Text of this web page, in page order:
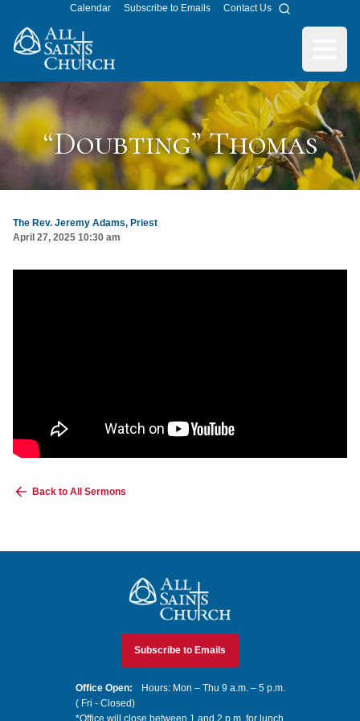
Calendar Subscribe to Emails Contact Us
Search
All Saints Church
“Doubting” Thomas
The Rev. Jeremy Adams, Priest
April 27, 2025 10:30 am
Back to All Sermons
All Saints Church
Subscribe to Emails
Office Open:
Hours: Mon – Thu 9 a.m. – 5 p.m.
( Fri - Closed)
*Office will close between 1 and 2 p.m. for lunch